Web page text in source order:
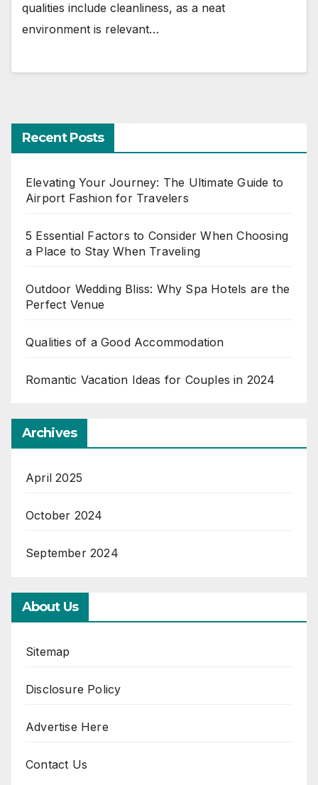
qualities include cleanliness, as a neat
environment is relevant…
Recent Posts
Elevating Your Journey: The Ultimate Guide to
Airport Fashion for Travelers
5 Essential Factors to Consider When Choosing
a Place to Stay When Traveling
Outdoor Wedding Bliss: Why Spa Hotels are the
Perfect Venue
Qualities of a Good Accommodation
Romantic Vacation Ideas for Couples in 2024
Archives
April 2025
October 2024
September 2024
About Us
Sitemap
Disclosure Policy
Advertise Here
Contact Us